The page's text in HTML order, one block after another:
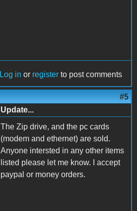
Log in or register to post comments
#5
Update...
The Zip drive, and the pc cards
(modem and ethernet) are sold.
Anyone intersted in any other items
listed please let me know. I accept
paypal or money orders.